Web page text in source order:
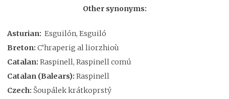
Other synonyms:
Asturian: Esguilón, Esguiló
Breton: C’hraperig al liorzhioù
Catalan: Raspinell, Raspinell comú
Catalan (Balears): Raspinell
Czech: Šoupálek krátkoprstý